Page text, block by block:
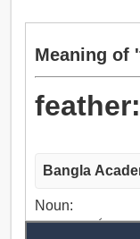
Meaning of
feather:
Bangla
Noun:
পালক, রক্ষাকর্তা,